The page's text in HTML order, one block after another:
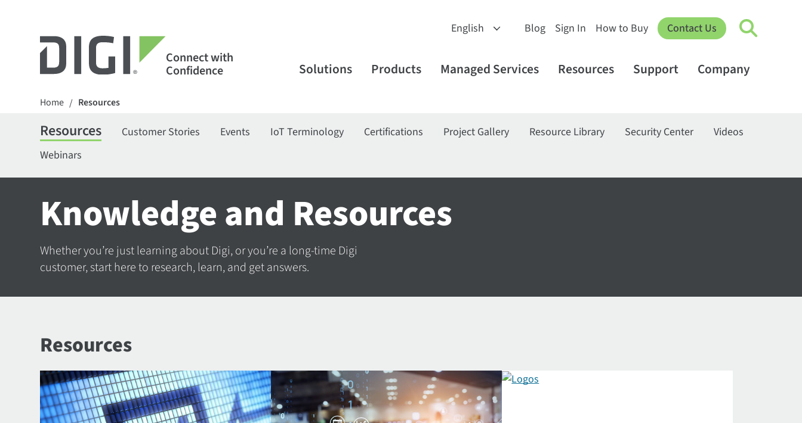
Connect with
Confidence
Blog Sign In How to Buy Contact Us
Solutions Products Managed Services Resources Support Company
Home / Resources
Resources Customer Stories Events IoT Terminology Certifications Project Gallery Resource Library Security Center
Videos
Webinars
Knowledge and Resources
Whether you’re just learning about Digi, or you’re a long-time Digi
customer, start here to research, learn, and get answers.
Resources